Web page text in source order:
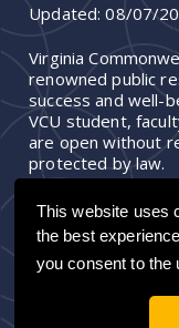
This website uses
the best
you consent to the
Updated:08/07/
Virginia
renowned public
success and well-
VCU student,
are open without
protected by law.